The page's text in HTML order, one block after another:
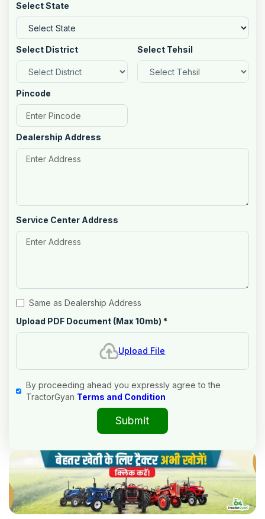
Select State
Select District Select Tehsil
Pincode
Dealership Address
Service Center Address
Same as Dealership Address
Upload PDF Document (Max 10mb) *
Upload File
By proceeding ahead you expressly agree to the
TractorGyan Terms and Condition
Submit